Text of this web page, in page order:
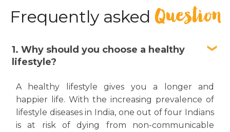
Frequently asked Question
1. Why should you choose a healthy
lifestyle?
A healthy lifestyle gives you a longer and
happier life. With the increasing prevalence of
lifestyle diseases in India, one out of four Indians
is at risk of dying from non-communicable